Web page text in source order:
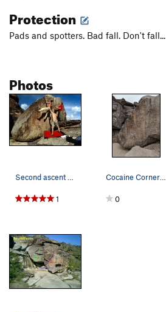
Protection
Pads and spotters. Bad fall. Don't fall...
Photos
Second ascent for the camera...
1
Cocaine Corner (April 2018)
0